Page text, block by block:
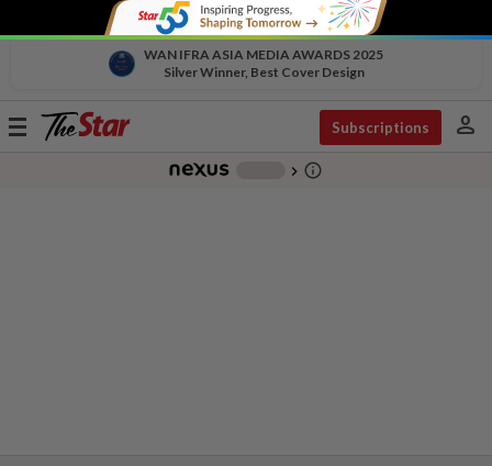
WAN IFRA ASIA MEDIA AWARDS 2025
Silver Winner, Best Cover Design
Toggle
Subscriptions person
chevron_right info_outline